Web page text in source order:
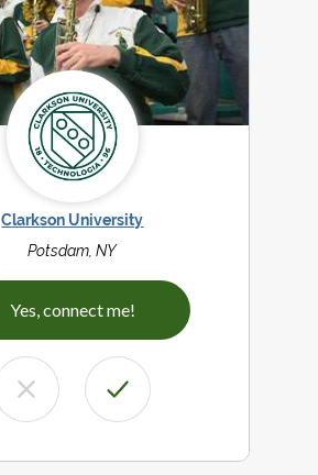
Clarkson University
Potsdam, NY
Yes, connect me!